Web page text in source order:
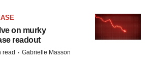
on murky
readout
read · Gabrielle Masson